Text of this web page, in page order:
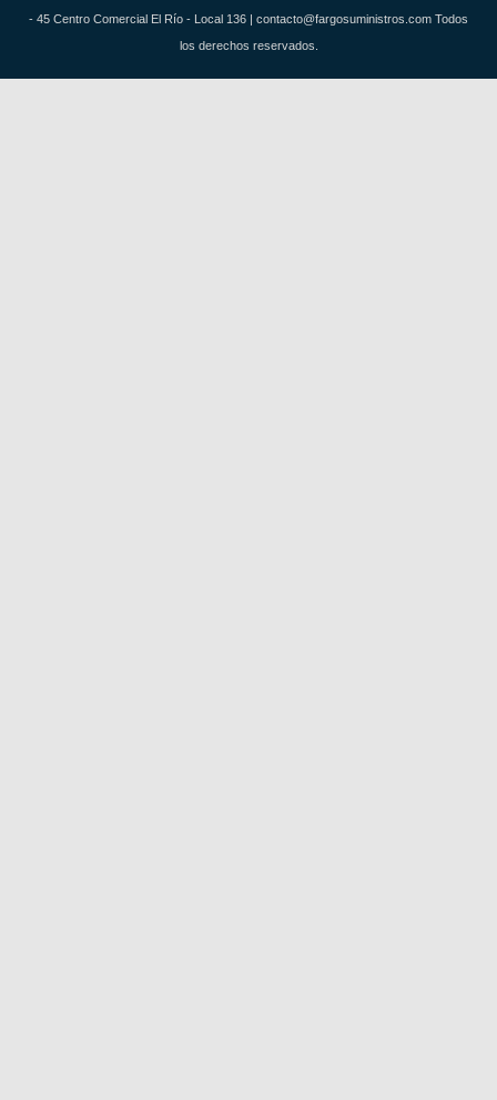
- 45 Centro Comercial El Río - Local 136 | contacto@fargosuministros.com Todos
los derechos reservados.